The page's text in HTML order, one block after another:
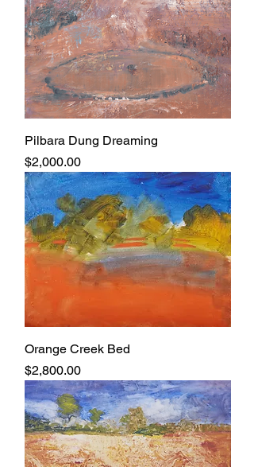
Pilbara Dung Dreaming
Price
$2,000.00
Orange Creek Bed
Price
$2,800.00